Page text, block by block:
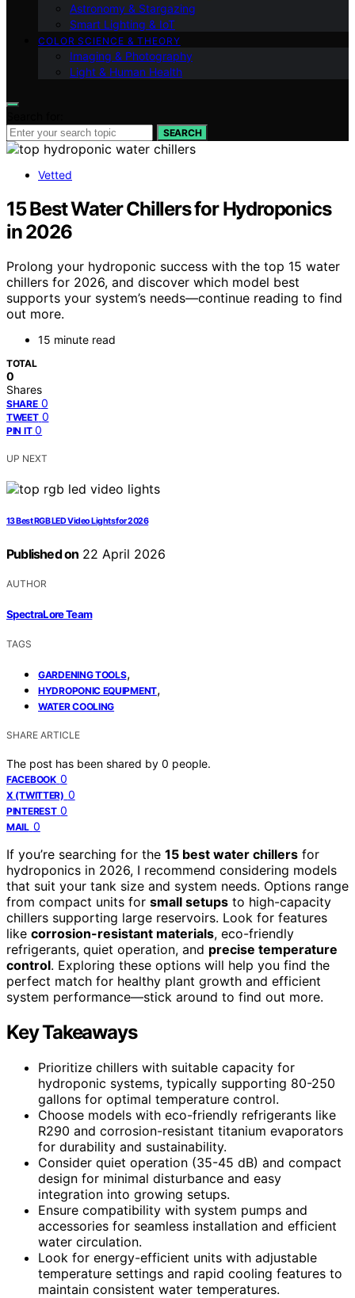
Astronomy & Stargazing
Smart Lighting & IoT
COLOR SCIENCE & THEORY
Imaging & Photography
Light & Human Health
SEARCH
Vetted
15 Best Water Chillers for Hydroponics
in 2026
Prolong your hydroponic success with the top 15 water
chillers for 2026, and discover which model best
supports your system’s needs—continue reading to find
out more.
15 minute read
TOTAL
0
Shares
SHARE 0
TWEET 0
PIN IT 0
UP NEXT
13 Best RGB LED Video Lights for 2026
Published on 22 April 2026
AUTHOR
SpectraLore Team
TAGS
GARDENING TOOLS,
HYDROPONIC EQUIPMENT,
WATER COOLING
SHARE ARTICLE
The post has been shared by 0 people.
FACEBOOK 0
X (TWITTER) 0
PINTEREST 0
MAIL 0
If you’re searching for the 15 best water chillers for
hydroponics in 2026, I recommend considering models
that suit your tank size and system needs. Options range
from compact units for small setups to high-capacity
chillers supporting large reservoirs. Look for features
like corrosion-resistant materials, eco-friendly
refrigerants, quiet operation, and precise temperature
control. Exploring these options will help you find the
perfect match for healthy plant growth and efficient
system performance—stick around to find out more.
Key Takeaways
Prioritize chillers with suitable capacity for
hydroponic systems, typically supporting 80-250
gallons for optimal temperature control.
Choose models with eco-friendly refrigerants like
R290 and corrosion-resistant titanium evaporators
for durability and sustainability.
Consider quiet operation (35-45 dB) and compact
design for minimal disturbance and easy
integration into growing setups.
Ensure compatibility with system pumps and
accessories for seamless installation and efficient
water circulation.
Look for energy-efficient units with adjustable
temperature settings and rapid cooling features to
maintain consistent water temperatures.